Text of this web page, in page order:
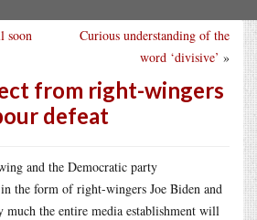
Curious understanding of the
word ‘divisive’ »
soon
from right-wingers
defeat
and the Democratic party
the form of right-wingers Joe Biden and
much the entire media establishment will